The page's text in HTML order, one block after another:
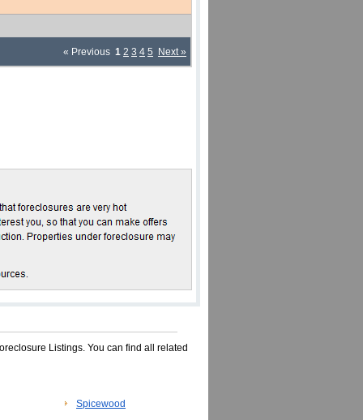
« Previous 1 2 3 4 5 Next »
Listings. You can find all related
Spicewood